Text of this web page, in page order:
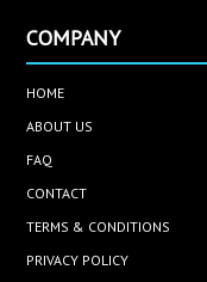
COMPANY
HOME
ABOUT US
FAQ
CONTACT
TERMS & CONDITIONS
PRIVACY POLICY